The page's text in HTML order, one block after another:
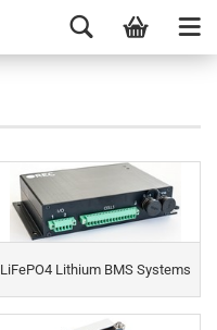
LiFePO4 Lithium BMS Systems